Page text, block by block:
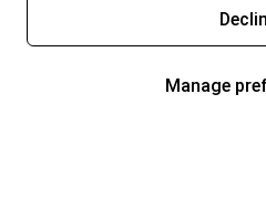
Manage